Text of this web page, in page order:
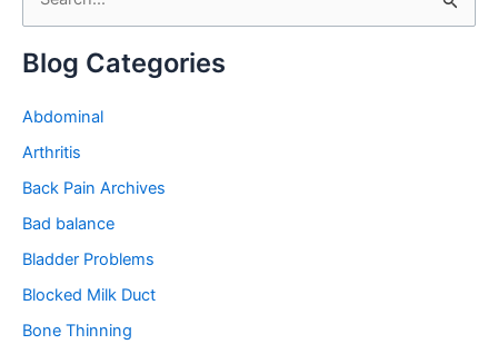
a
c
h
f
Blog Categories
Abdominal
Arthritis
Back Pain Archives
Bad balance
Bladder Problems
Blocked Milk Duct
Bone Thinning